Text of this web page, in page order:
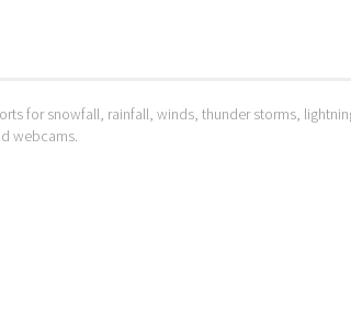
for snowfall, rainfall, winds, thunder storms,
webcams.